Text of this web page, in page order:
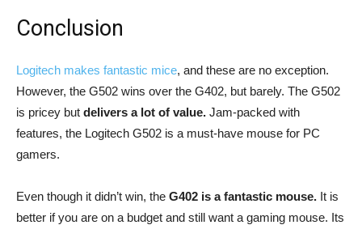
Conclusion
Logitech makes fantastic mice, and these are no exception.
However, the G502 wins over the G402, but barely. The G502
is pricey but delivers a lot of value. Jam-packed with
features, the Logitech G502 is a must-have mouse for PC
gamers.
Even though it didn’t win, the G402 is a fantastic mouse. It is
better if you are on a budget and still want a gaming mouse. Its